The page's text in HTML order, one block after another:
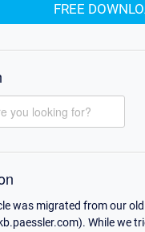
FREE
was migrated from our
While we